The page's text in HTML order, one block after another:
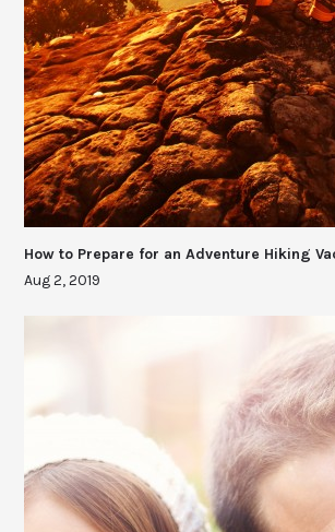
How to Prepare for an Adventure Hiking
Aug 2, 2019